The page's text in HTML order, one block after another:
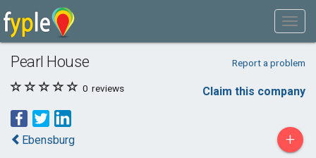
Pearl House Report a problem
0 reviews Claim this company
Ebensburg +